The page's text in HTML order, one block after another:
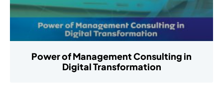
Power of Management Consulting in
Digital Transformation